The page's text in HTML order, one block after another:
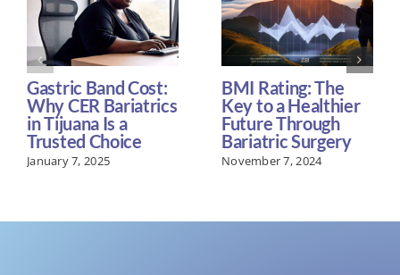
Gastric Band Cost:
Why CER Bariatrics
in Tijuana Is a
Trusted Choice
January 7, 2025
BMI Rating: The
Key to a Healthier
Future Through
Bariatric Surgery
November 7, 2024